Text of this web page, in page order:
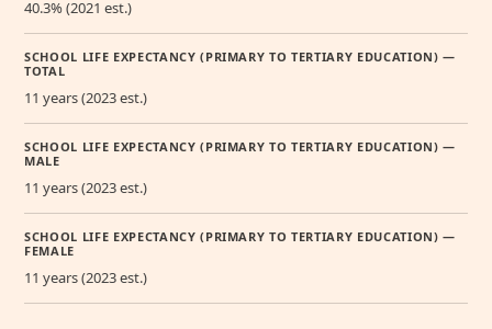
40.3% (2021 est.)
SCHOOL LIFE EXPECTANCY (PRIMARY TO TERTIARY EDUCATION) —
TOTAL
11 years (2023 est.)
SCHOOL LIFE EXPECTANCY (PRIMARY TO TERTIARY EDUCATION) —
MALE
11 years (2023 est.)
SCHOOL LIFE EXPECTANCY (PRIMARY TO TERTIARY EDUCATION) —
FEMALE
11 years (2023 est.)